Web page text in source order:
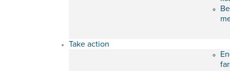
Take action